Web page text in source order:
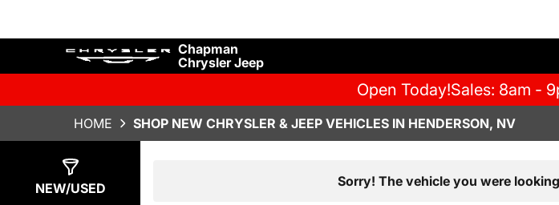
Chapman
Chrysler Jeep
Open Today!Sales: 8am -
HOME SHOP NEW CHRYSLER & JEEP VEHICLES IN HENDERSON, NV
NEW/USED Sorry! The vehicle you were